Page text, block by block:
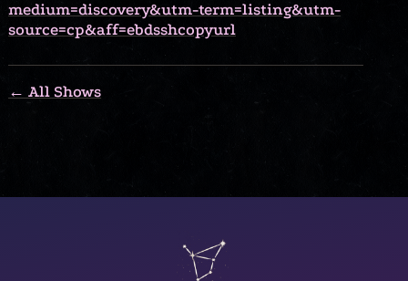
medium=discovery&utm-term=listing&utm-
source=cp&aff=ebdsshcopyurl
← All Shows